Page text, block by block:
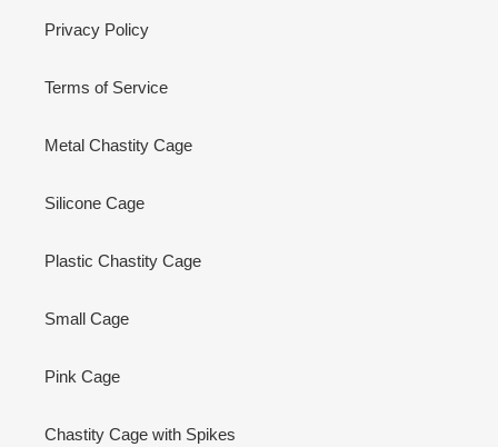
Privacy Policy
Terms of Service
Metal Chastity Cage
Silicone Cage
Plastic Chastity Cage
Small Cage
Pink Cage
Chastity Cage with Spikes